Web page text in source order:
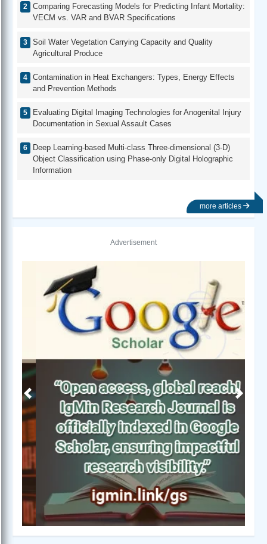
Comparing Forecasting Models for Predicting Infant Mortality:
VECM vs. VAR and BVAR Specifications
Soil Water Vegetation Carrying Capacity and Quality
Agricultural Produce
Contamination in Heat Exchangers: Types, Energy Effects
and Prevention Methods
Evaluating Digital Imaging Technologies for Anogenital Injury
Documentation in Sexual Assault Cases
Deep Learning-based Multi-class Three-dimensional (3-D)
Object Classification using Phase-only Digital Holographic
Information
more articles
Advertisement
Previous Next